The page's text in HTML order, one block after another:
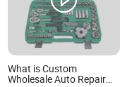
What is Custom
Wholesale Auto Repair